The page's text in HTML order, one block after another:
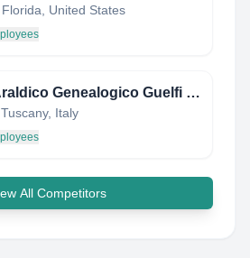
United States
Studio Araldico Genealogico Guelfi Camaiani
Italy
All Competitors